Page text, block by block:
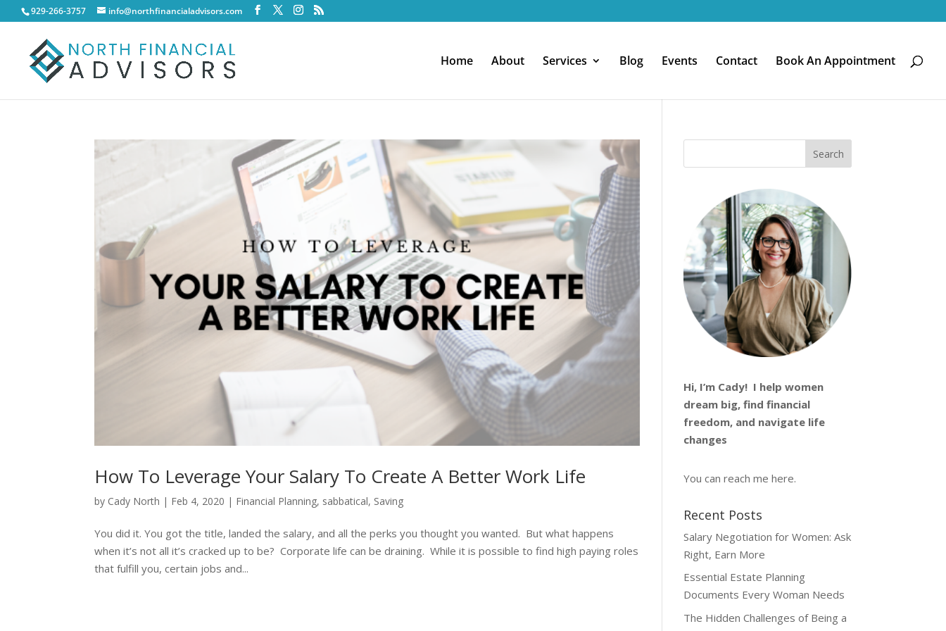
929-266-3757 info@northfinancialadvisors.com
Home About Services Blog Events Contact Book An Appointment
How To Leverage Your Salary To Create A Better Work Life
by Cady North | Feb 4, 2020 | Financial Planning, sabbatical, Saving
You did it. You got the title, landed the salary, and all the perks you thought you wanted. But what happens
when it’s not all it’s cracked up to be? Corporate life can be draining. While it is possible to find high paying roles
that fulfill you, certain jobs and...
Hi, I’m Cady! I help women
dream big, find financial
freedom, and navigate life
changes
You can reach me here.
Recent Posts
Salary Negotiation for Women: Ask
Right, Earn More
Essential Estate Planning
Documents Every Woman Needs
The Hidden Challenges of Being a